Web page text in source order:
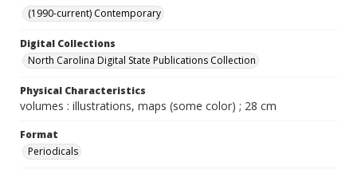
(1990-current) Contemporary
Digital Collections
North Carolina Digital State Publications Collection
Physical Characteristics
volumes : illustrations, maps (some color) ; 28 cm
Format
Periodicals